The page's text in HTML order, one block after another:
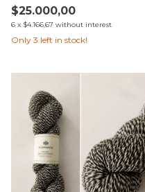
$25.000,00
6 x $4.166,67 without interest
Only 3 left in stock!